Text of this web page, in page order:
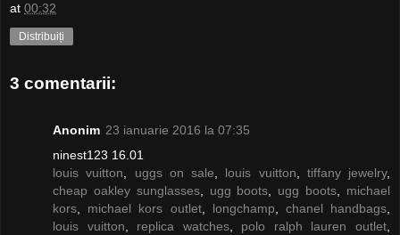
at 00:32
Distribuiți
3 comentarii:
Anonim 23 ianuarie 2016 la 07:35
ninest123 16.01
louis vuitton
uggs on sale louis vuitton tiffany jewelry,
cheap oakley sunglasses, ugg boots ugg boots
michael
kors
michael kors outlet, longchamp chanel handbags
louis vuitton
replica watches, polo ralph lauren outlet